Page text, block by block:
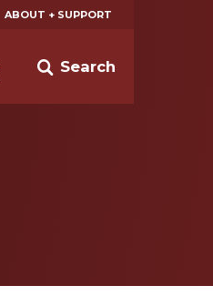
ABOUT + SUPPORT
Search